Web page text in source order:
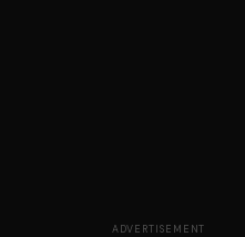
ADVERTISEMENT